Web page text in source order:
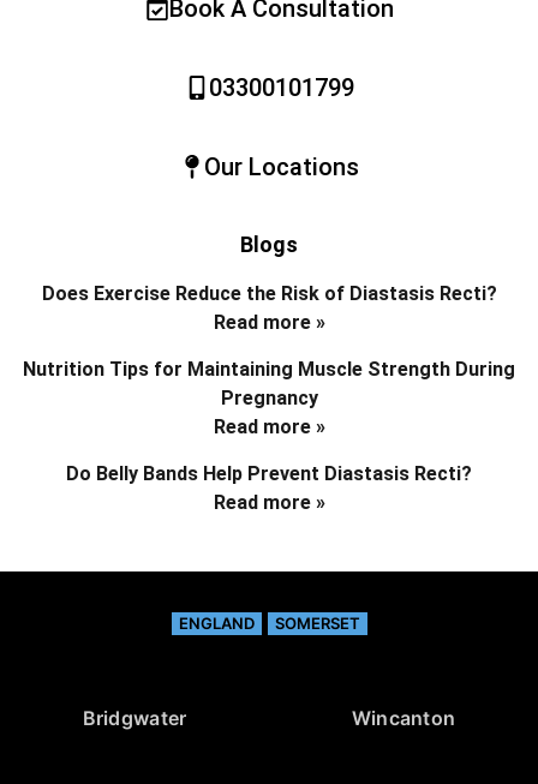
Book A Consultation
03300101799
Our Locations
Blogs
Does Exercise Reduce the Risk of Diastasis Recti?
Read more »
Nutrition Tips for Maintaining Muscle Strength During
Pregnancy
Read more »
Do Belly Bands Help Prevent Diastasis Recti?
Read more »
ENGLAND SOMERSET
Bridgwater Wincanton